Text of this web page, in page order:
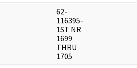
62-
116395-
1ST NR
1699
THRU
1705